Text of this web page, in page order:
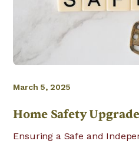
March 5, 2025
Home Safety
Ensuring a Safe and